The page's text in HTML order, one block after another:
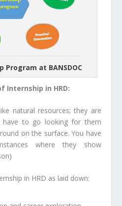
Program at BANSDOC
Internship in HRD:
natural resources; they are
have to go looking for them
on the surface. You have
where they show
in HRD as laid down: